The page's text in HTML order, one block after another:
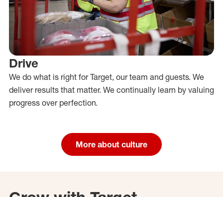
Drive
We do what is right for Target, our team and guests. We
deliver results that matter. We continually learn by valuing
progress over perfection.
More about culture